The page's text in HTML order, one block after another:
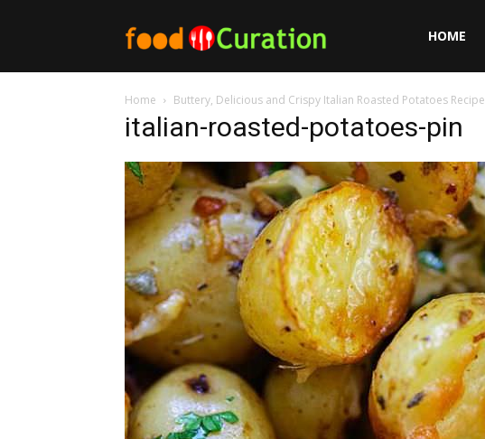
Food
Curation
HOME
Home Buttery, Delicious and Crispy Italian Roasted Potatoes Recipe
italian-roasted-potatoes-pin